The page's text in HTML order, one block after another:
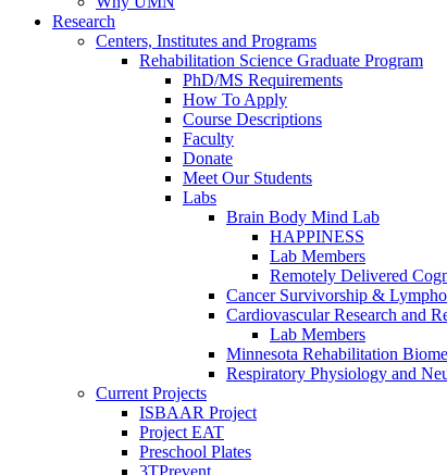
Research
Centers, Institutes and Programs
Rehabilitation Science Graduate Program
PhD/MS Requirements
How To Apply
Course Descriptions
Faculty
Donate
Meet Our Students
Labs
Brain Body Mind Lab
HAPPINESS
Lab Members
Remotely Delivered
Cancer Survivorship &
Cardiovascular Research and
Lab Members
Minnesota Rehabilitation
Respiratory Physiology and
Current Projects
ISBAAR Project
Project EAT
Preschool Plates
3TPrevent